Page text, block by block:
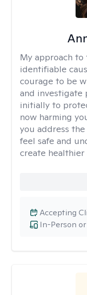
My approach to
identifiable
courage to be
and investigate
initially to
now harming
you address
feel safe and
create
In-Person
Accepting